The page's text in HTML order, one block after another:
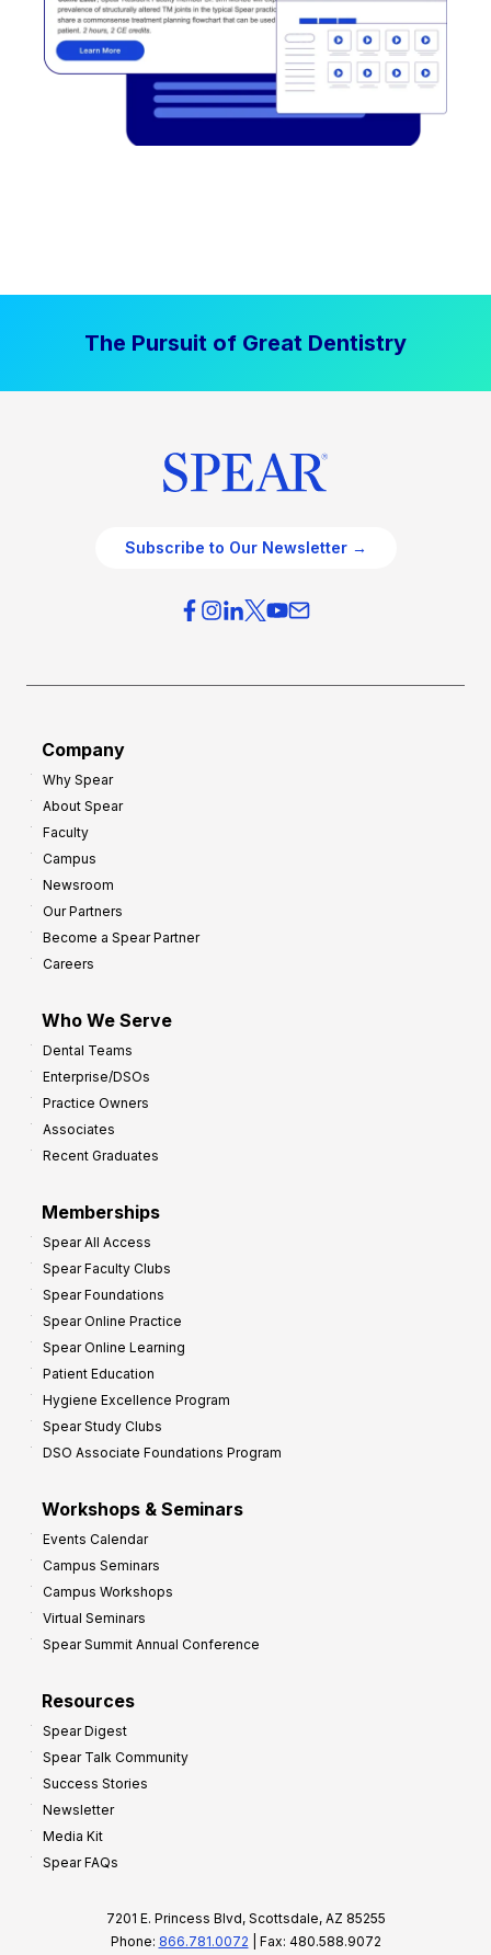
The Pursuit of Great Dentistry
Subscribe to Our Newsletter →
Company
Why Spear
About Spear
Faculty
Campus
Newsroom
Our Partners
Become a Spear Partner
Careers
Who We Serve
Dental Teams
Enterprise/DSOs
Practice Owners
Associates
Recent Graduates
Memberships
Spear All Access
Spear Faculty Clubs
Spear Foundations
Spear Online Practice
Spear Online Learning
Patient Education
Hygiene Excellence Program
Spear Study Clubs
DSO Associate Foundations Program
Workshops & Seminars
Events Calendar
Campus Seminars
Campus Workshops
Virtual Seminars
Spear Summit Annual Conference
Resources
Spear Digest
Spear Talk Community
Success Stories
Newsletter
Media Kit
Spear FAQs
7201 E. Princess Blvd, Scottsdale, AZ 85255
Phone: 866.781.0072 | Fax: 480.588.9072